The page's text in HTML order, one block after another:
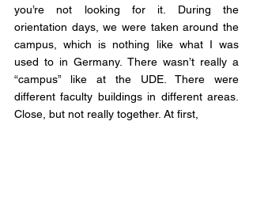
you’re not looking for it. During the
orientation days, we were taken around the
campus, which is nothing like what I was
used to in Germany. There wasn’t really a
“campus” like at the UDE. There were
different faculty buildings in different areas.
Close, but not really together. At first,